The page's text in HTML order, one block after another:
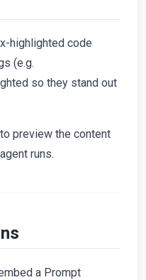
highlighted code
(e.g.
so they stand out
preview the content
runs.
a Prompt